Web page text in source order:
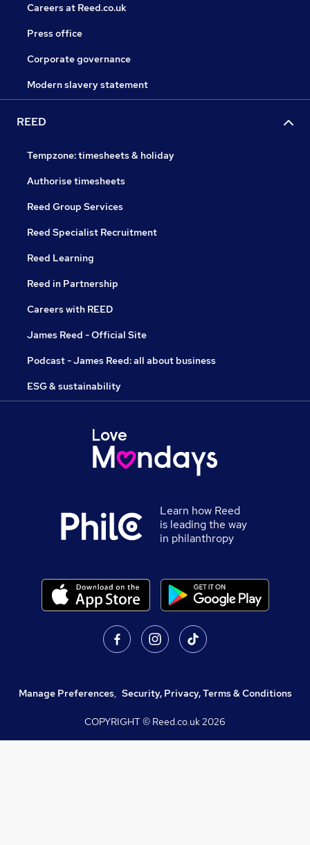
Careers at Reed.co.uk
Press office
Corporate governance
Modern slavery statement
REED
Tempzone: timesheets & holiday
Authorise timesheets
Reed Group Services
Reed Specialist Recruitment
Reed Learning
Reed in Partnership
Careers with REED
James Reed - Official Site
Podcast - James Reed: all about business
ESG & sustainability
Learn how Reed
is leading the way
in philanthropy
Manage Preferences, Security, Privacy, Terms & Conditions
COPYRIGHT © Reed.co.uk2026